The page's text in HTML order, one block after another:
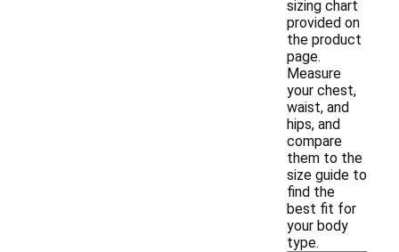
sizing chart
provided on
the product
page.
Measure
your chest,
waist, and
hips, and
compare
them to the
size guide to
find the
best fit for
your body
type.